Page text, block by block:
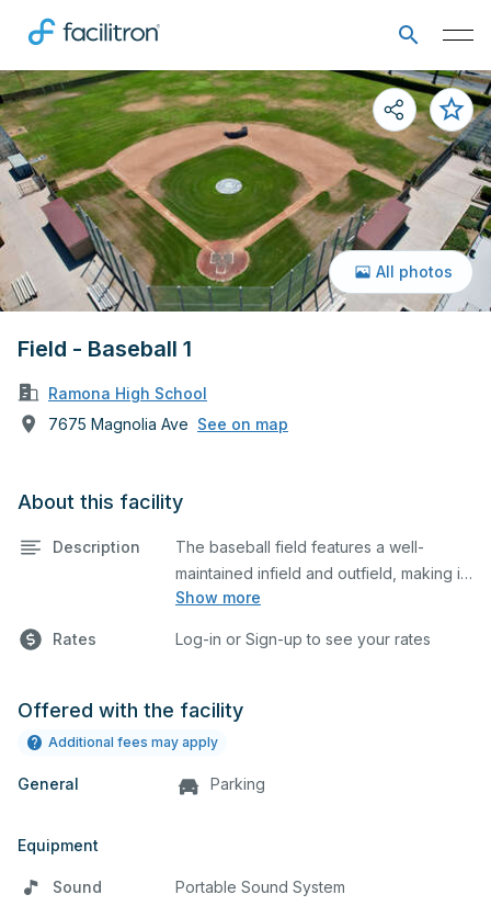
Field - Baseball 1
Ramona High School
7675 Magnolia Ave See on map
All photos
About this facility
Description
Show more
The baseball field features a well-
maintained infield and outfield, making it
ideal for practices and games. The
sports.
Rates Log-in or Sign-up to see your rates
Offered with the facility
Additional fees may apply
General Parking
Equipment
Sound Portable Sound System